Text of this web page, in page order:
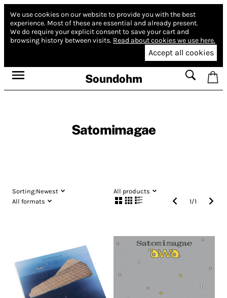
We use cookies on our website to provide you with the best
experience. Most of these are essential and already present.
We do require your explicit consent to save your cart and
browsing history between visits. Read about cookies we use here.
Accept all cookies
Soundohm
Satomimagae
Sorting:Newest
All products
All formats
1/1